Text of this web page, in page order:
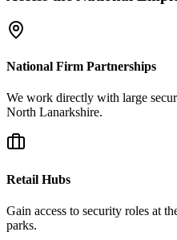
National Firm Partnerships
We work directly with large
North Lanarkshire.
Retail Hubs
Gain access to security roles at
parks.